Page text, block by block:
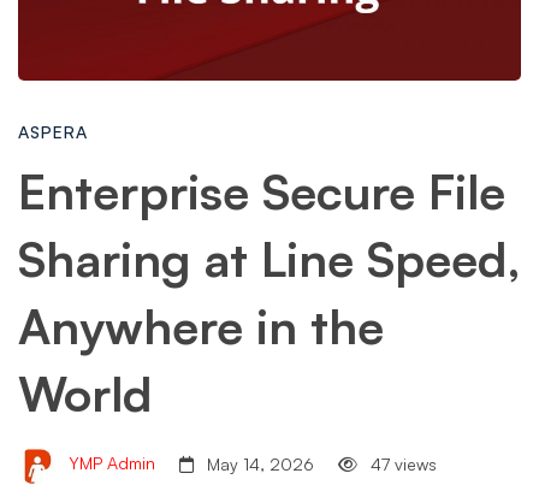
Sharing
at
Line
Speed,
Anywhere
ASPERA
Enterprise Secure File
Sharing at Line Speed,
Anywhere in the
World
YMP Admin May 14, 2026 47 views